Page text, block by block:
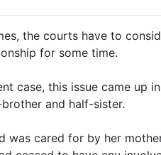
the courts have to
for some time.
case, this issue came
and half-sister.
was cared for by her